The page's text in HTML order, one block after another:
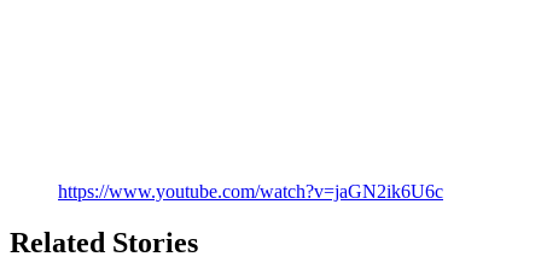
https://www.youtube.com/watch?v=jaGN2ik6U6c
Related Stories